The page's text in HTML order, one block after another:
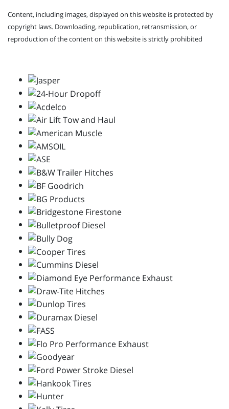
Content, including images, displayed on this website is protected by
copyright laws. Downloading, republication, retransmission, or
reproduction of the content on this website is strictly prohibited